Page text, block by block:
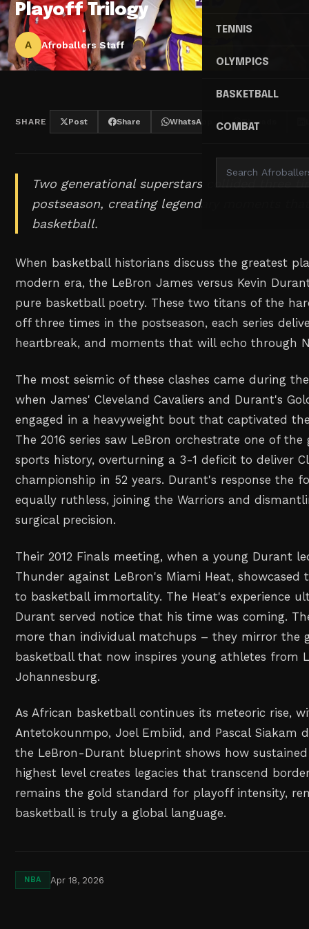
TENNIS
OLYMPICS
BASKETBALL
COMBAT
Playoff Trilogy
A Afroballers Staff
SHARE Post Share WhatsApp Threads
Two generational superstars collided three
postseason, creating legendary moments
basketball.
When basketball historians discuss the greatest
modern era, the LeBron James versus Kevin
pure basketball poetry. These two titans of the
off three times in the postseason, each series
heartbreak, and moments that will echo through
The most seismic of these clashes came during
when James' Cleveland Cavaliers and Durant's
engaged in a heavyweight bout that captivated
The 2016 series saw LeBron orchestrate one of
sports history, overturning a 3-1 deficit to deliver
championship in 52 years. Durant's response the
equally ruthless, joining the Warriors and
surgical precision.
Their 2012 Finals meeting, when a young Durant
Thunder against LeBron's Miami Heat, showcased
to basketball immortality. The Heat's experience
Durant served notice that his time was coming.
more than individual matchups – they mirror the
basketball that now inspires young athletes from
Johannesburg.
As African basketball continues its meteoric rise,
Antetokounmpo, Joel Embiid, and Pascal Siakam
the LeBron-Durant blueprint shows how
highest level creates legacies that transcend
remains the gold standard for playoff intensity,
basketball is truly a global language.
NBA Apr 18, 2026